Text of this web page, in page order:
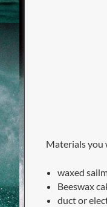
Materials you
waxed
Beeswax
duct or